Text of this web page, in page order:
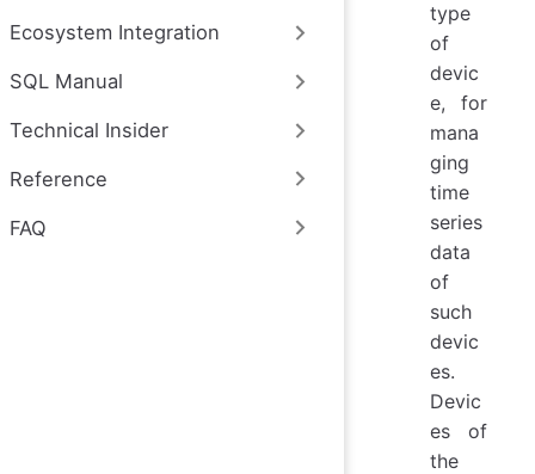
Ecosystem Integration
SQL Manual
Technical Insider
Reference
FAQ
type
of
devic
e, for
mana
ging
time
series
data
of
such
devic
es.
Devic
es of
the